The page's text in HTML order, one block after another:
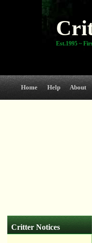
Est.1995 ~
Home Help About
Critter Notices